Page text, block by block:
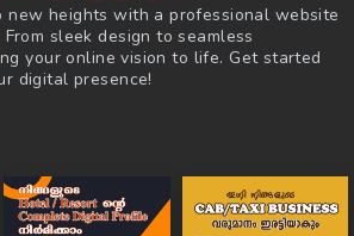
new heights with a professional website
sleek design to seamless
your online vision to life. Get started
digital presence!